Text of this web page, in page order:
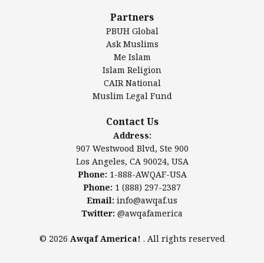
Awqaf America, Inc.
Los Angeles, CA 90024, USA
www.awqaf.us
Phone: 1-888-AWQAF-USA
Phone: +1-888-297-2387
info@awqaf.us
@awqafamerica
Partners
PBUH Global
Ask Muslims
Me Islam
Islam Religion
CAIR National
Muslim Legal Fund
Contact Us
Address:
907 Westwood Blvd, Ste 900
Los Angeles, CA 90024, USA
Phone: 1-888-AWQAF-USA
Phone: 1 (888) 297-2387
Email: info@awqaf.us
Twitter: @awqafamerica
© 2026 Awqaf America! . All rights reserved